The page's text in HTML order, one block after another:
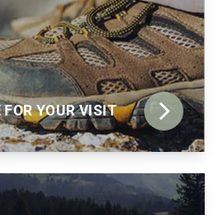
FOR YOUR VISIT